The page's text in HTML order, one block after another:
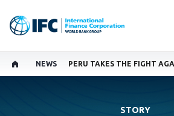
NEWS
STORY